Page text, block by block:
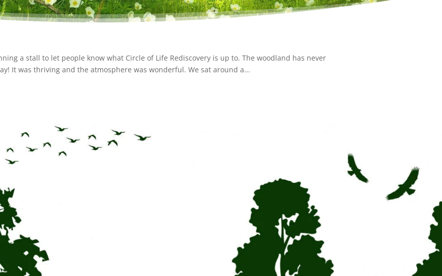
a stall to let people know what Circle of Life Rediscovery is up to. The woodland has never
It was thriving and the atmosphere was wonderful. We sat around a...